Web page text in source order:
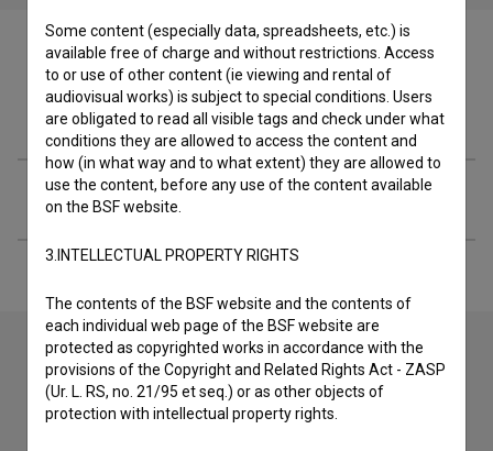
Filmography (2)
Extended data
Contact the editors
If you need to get in touch with the editors of The Slovenian
Some content (especially data, spreadsheets, etc.) is
available free of charge and without restrictions. Access
to or use of other content (ie viewing and rental of
audiovisual works) is subject to special conditions. Users
are obligated to read all visible tags and check under what
conditions they are allowed to access the content and
how (in what way and to what extent) they are allowed to
use the content, before any use of the content available
on the BSF website.
3.INTELLECTUAL PROPERTY RIGHTS
The contents of the BSF website and the contents of
each individual web page of the BSF website are
protected as copyrighted works in accordance with the
provisions of the Copyright and Related Rights Act - ZASP
(Ur. L. RS, no. 21/95 et seq.) or as other objects of
protection with intellectual property rights.